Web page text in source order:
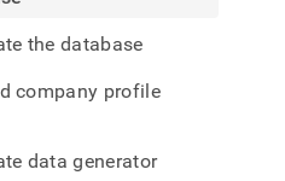
the database
company profile
data generator